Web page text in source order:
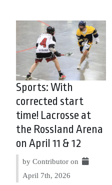
Sports: With
corrected start
time! Lacrosse at
the Rossland Arena
on April 11 & 12
by Contributor on
April 7th, 2026